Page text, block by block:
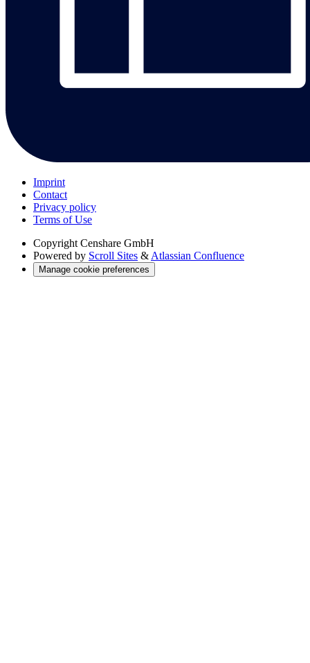
Imprint
Contact
Privacy policy
Terms of Use
Copyright Censhare GmbH
Powered by Scroll Sites & Atlassian Confluence
Manage cookie preferences